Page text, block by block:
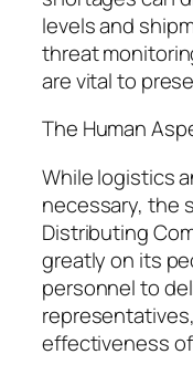
levels and
threat
are vital to
The Human
While logistics
necessary, the
Distributing
greatly on its
personnel to
effectiveness